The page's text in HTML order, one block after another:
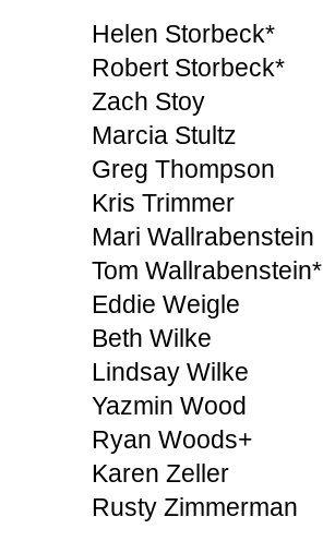
Helen Storbeck*
Robert Storbeck*
Zach Stoy
Marcia Stultz
Greg Thompson
Kris Trimmer
Mari Wallrabenstein
Tom Wallrabenstein*
Eddie Weigle
Beth Wilke
Lindsay Wilke
Yazmin Wood
Ryan Woods+
Karen Zeller
Rusty Zimmerman